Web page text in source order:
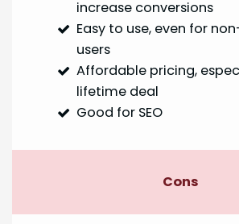
increase conversions
Easy to use, even for
users
Affordable pricing,
lifetime deal
Good for SEO
Cons